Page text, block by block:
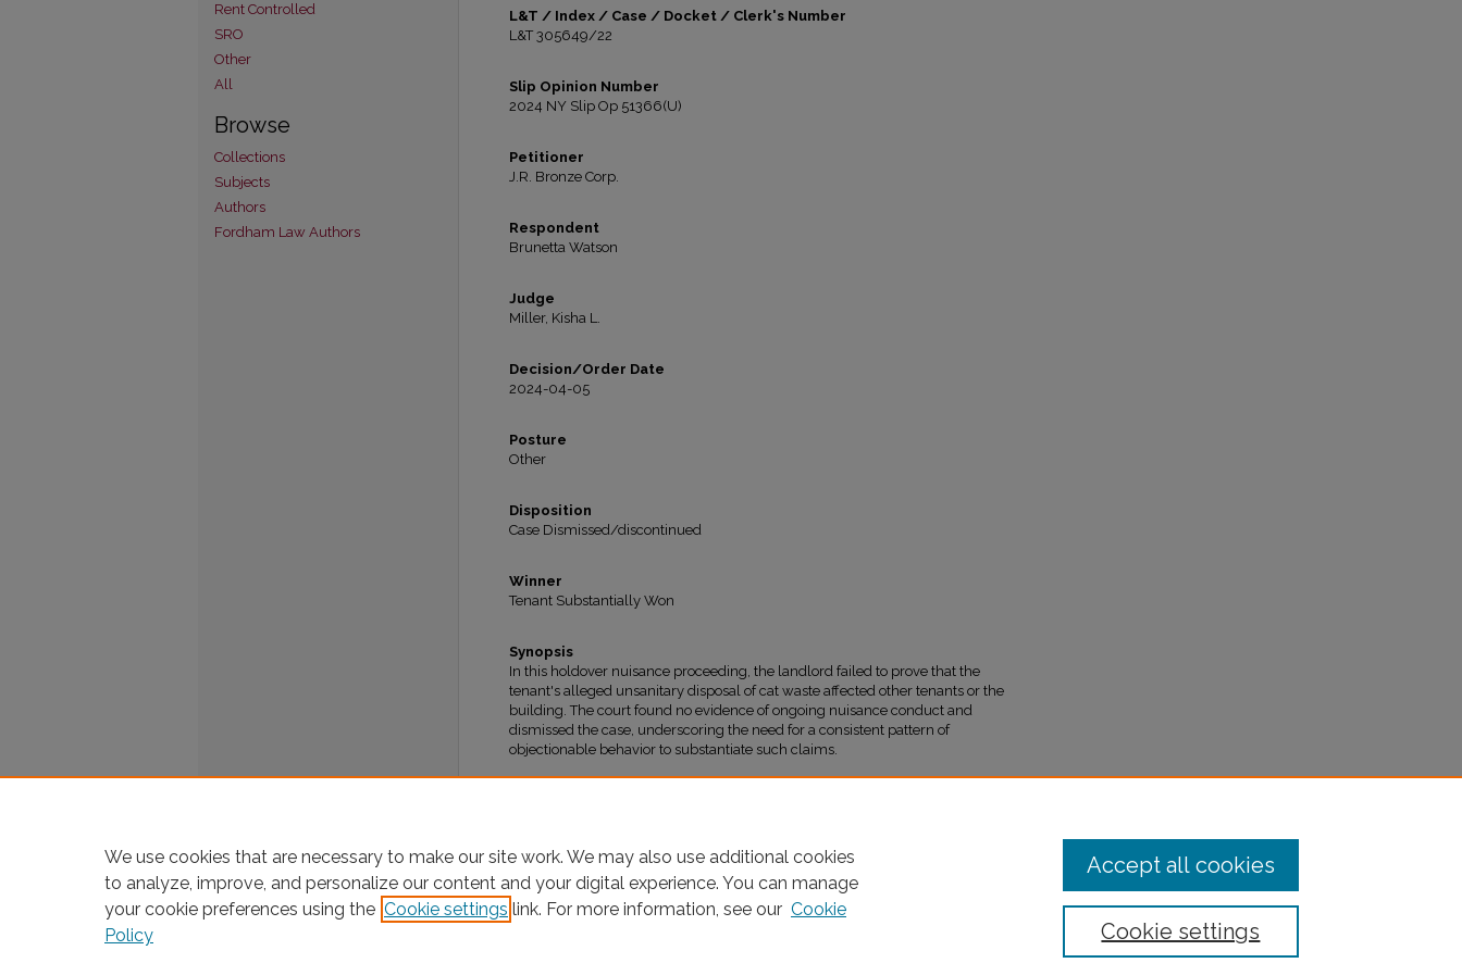
L&T / Index / Case / Docket / Clerk's Number
L&T 305649/22
Slip Opinion Number
2024 NY Slip Op 51366(U)
Petitioner
J.R. Bronze Corp.
Respondent
Brunetta Watson
Judge
Miller, Kisha L.
Decision/Order Date
2024-04-05
Posture
Other
Disposition
Case Dismissed/discontinued
Winner
Tenant Substantially Won
Synopsis
In this holdover nuisance proceeding, the landlord failed to prove that the
tenant's alleged unsanitary disposal of cat waste affected other tenants or the
building. The court found no evidence of ongoing nuisance conduct and
dismissed the case, underscoring the need for a consistent pattern of
objectionable behavior to substantiate such claims.
Rent Controlled
SRO
Other
All
Browse
Collections
Subjects
Authors
Fordham Law Authors
We use cookies that are necessary to make our site work. We may also use additional cookies
to analyze, improve, and personalize our content and your digital experience. You can manage
your cookie preferences using the Cookie settings link. For more information, see our Cookie
Policy
Cookie settings
Accept all cookies